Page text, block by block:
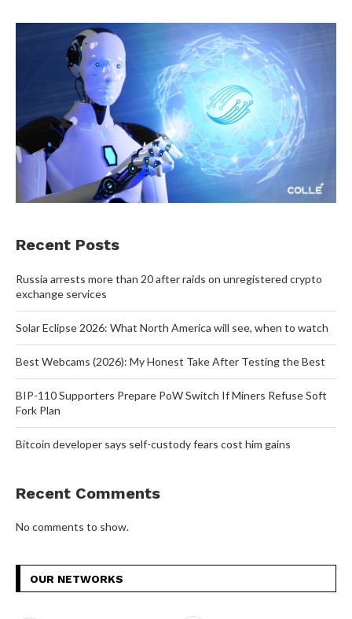
Recent Posts
Russia arrests more than 20 after raids on unregistered crypto
exchange services
Solar Eclipse 2026: What North America will see, when to watch
Best Webcams (2026): My Honest Take After Testing the Best
BIP-110 Supporters Prepare PoW Switch If Miners Refuse Soft
Fork Plan
Bitcoin developer says self-custody fears cost him gains
Recent Comments
No comments to show.
OUR NETWORKS